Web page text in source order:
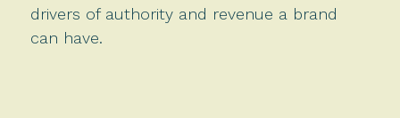
drivers of authority and revenue a brand
can have.